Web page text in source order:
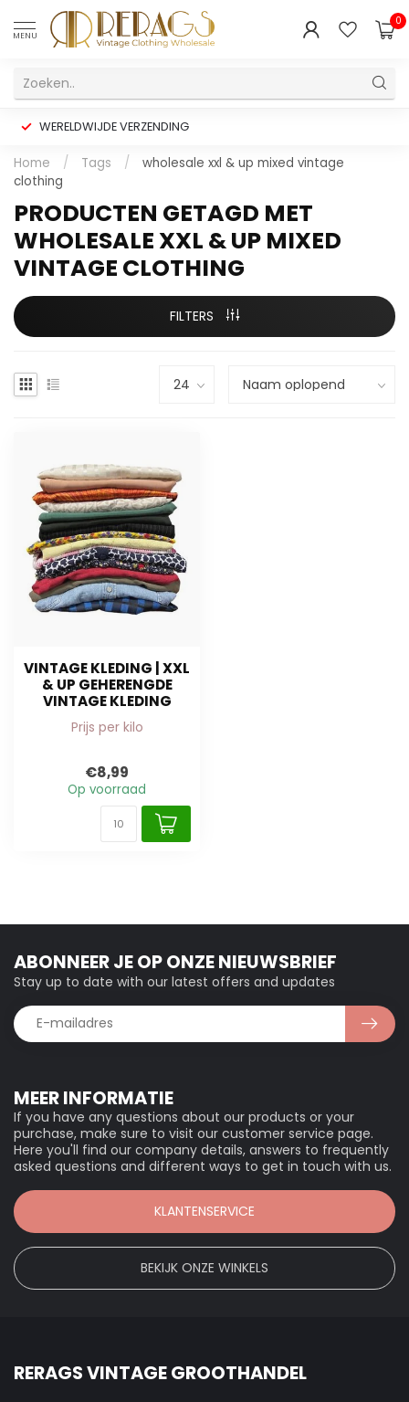
MENU
0
WERELDWIJDE VERZENDING
Home / Tags /
wholesale xxl & up mixed vintage
clothing
PRODUCTEN GETAGD MET
WHOLESALE XXL & UP MIXED
VINTAGE CLOTHING
FILTERS
VINTAGE KLEDING | XXL
& UP GEHERENGDE
VINTAGE KLEDING
Prijs per kilo
€8,99
Op voorraad
MEER INFORMATIE
If you have any questions about our products or your
purchase, make sure to visit our customer service page.
Here you'll find our company details, answers to frequently
asked questions and different ways to get in touch with us.
KLANTENSERVICE
BEKIJK ONZE WINKELS
ABONNEER JE OP ONZE NIEUWSBRIEF
Stay up to date with our latest offers and updates
RERAGS VINTAGE GROOTHANDEL